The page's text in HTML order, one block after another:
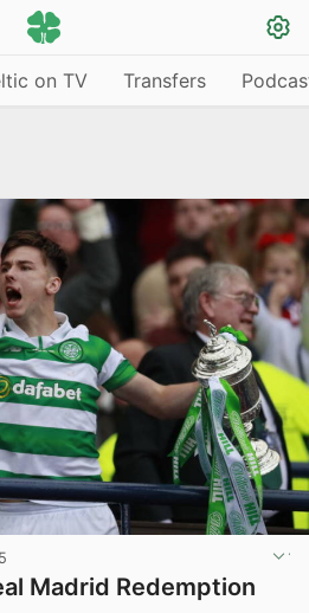
on TV Transfers
Madrid Redemption